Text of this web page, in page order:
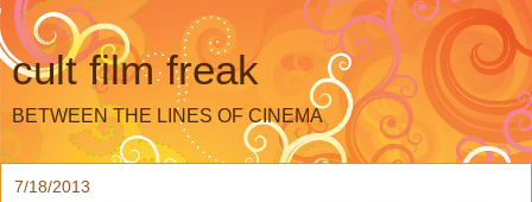
cult film freak
BETWEEN THE LINES OF CINEMA
7/18/2013